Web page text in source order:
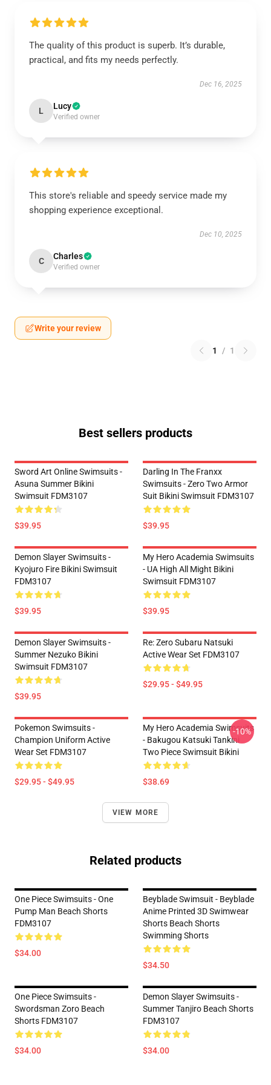
The quality of this product is superb. It’s durable,
practical, and fits my needs perfectly.
Dec 16, 2025
L Lucy
Verified owner
This store's reliable and speedy service made my
shopping experience exceptional.
Dec 10, 2025
C Charles
Verified owner
Write your review
1 / 1
Best sellers products
Sword Art Online Swimsuits -
Asuna Summer Bikini
Swimsuit FDM3107
$39.95
Darling In The Franxx
Swimsuits - Zero Two Armor
Suit Bikini Swimsuit FDM3107
$39.95
Demon Slayer Swimsuits -
Kyojuro Fire Bikini Swimsuit
FDM3107
$39.95
My Hero Academia Swimsuits
- UA High All Might Bikini
Swimsuit FDM3107
$39.95
Demon Slayer Swimsuits -
Summer Nezuko Bikini
Swimsuit FDM3107
$39.95
Re: Zero Subaru Natsuki
Active Wear Set FDM3107
$29.95 - $49.95
Pokemon Swimsuits -
Champion Uniform Active
Wear Set FDM3107
$29.95 - $49.95
My Hero Academia Swimsuits
- Bakugou Katsuki Tankini
Two Piece Swimsuit Bikini
$38.69
-10%
VIEW MORE
Related products
One Piece Swimsuits - One
Pump Man Beach Shorts
FDM3107
$34.00
Beyblade Swimsuit - Beyblade
Anime Printed 3D Swimwear
Shorts Beach Shorts
Swimming Shorts
$34.50
One Piece Swimsuits -
Swordsman Zoro Beach
Shorts FDM3107
$34.00
Demon Slayer Swimsuits -
Summer Tanjiro Beach Shorts
FDM3107
$34.00